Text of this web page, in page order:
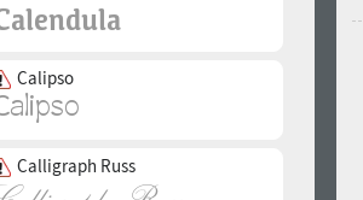
Calipso
Calligraph Russ